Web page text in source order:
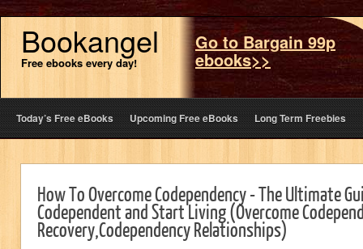
Bookangel
Free ebooks every day!
Go to Bargain 99p
ebooks>>
Today’s Free eBooks Upcoming Free eBooks Long Term Freebies
How To Overcome Codependency - The Ultimate
Codependent and Start Living (Overcome
Recovery,Codependency Relationships)